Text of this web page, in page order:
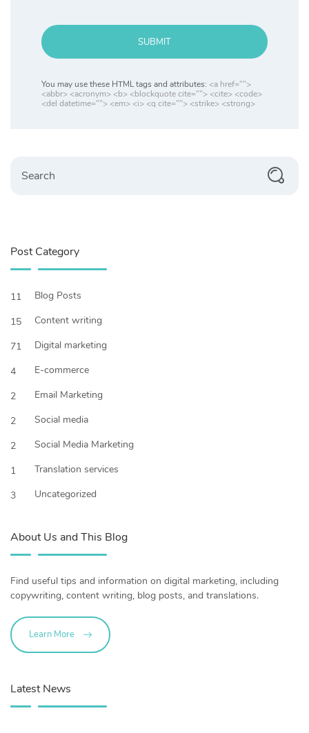
SUBMIT
You may use these HTML tags and attributes: <a href="">
<abbr> <acronym> <b> <blockquote cite=""> <cite> <code>
<del datetime=""> <em> <i> <q cite=""> <strike> <strong>
Post Category
11
Blog Posts
15
Content writing
71
Digital marketing
4
E-commerce
2
Email Marketing
2
Social media
2
Social Media Marketing
1
Translation services
3
Uncategorized
About Us and This Blog
Find useful tips and information on digital marketing, including
copywriting, content writing, blog posts, and translations.
Learn More
Latest News